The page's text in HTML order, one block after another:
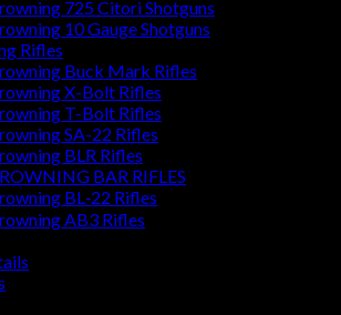
725 Citori Shotguns
10 Gauge Shotguns
Rifles
Buck Mark Rifles
X-Bolt Rifles
T-Bolt Rifles
SA-22 Rifles
BLR Rifles
BAR RIFLES
BL‑22 Rifles
AB3 Rifles